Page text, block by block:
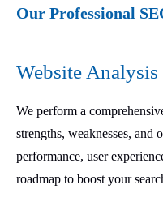
Our Professional
Website Analysis
We perform a
strengths, weaknesses,
performance, user
roadmap to boost your